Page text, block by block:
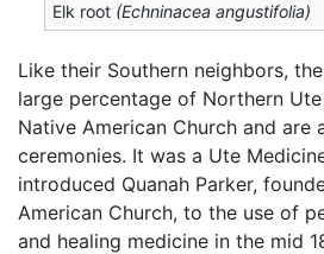
Elk root (Echninacea angustifolia)
Like their Southern neighbors,
large percentage of Northern
Native American Church and are
ceremonies. It was a Ute
introduced Quanah Parker,
American Church, to the use of
and healing medicine in the mid